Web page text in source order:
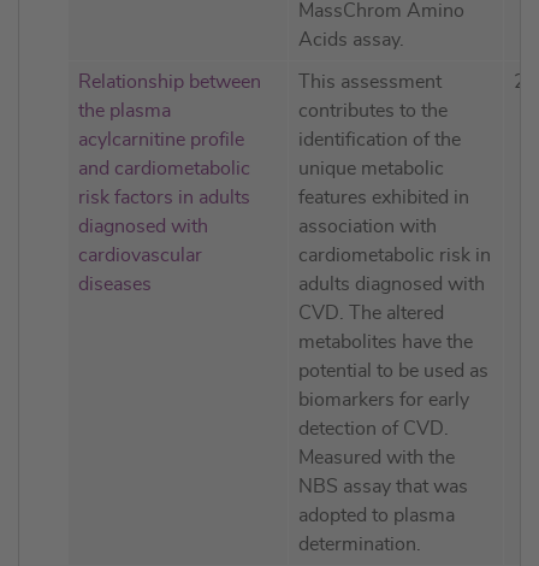
MassChrom Amino
Acids assay.
Relationship between
the plasma
acylcarnitine profile
and cardiometabolic
risk factors in adults
diagnosed with
cardiovascular
diseases
This assessment
contributes to the
identification of the
unique metabolic
features exhibited in
association with
cardiometabolic risk in
adults diagnosed with
CVD. The altered
metabolites have the
potential to be used as
biomarkers for early
detection of CVD.
Measured with the
NBS assay that was
adopted to plasma
determination.